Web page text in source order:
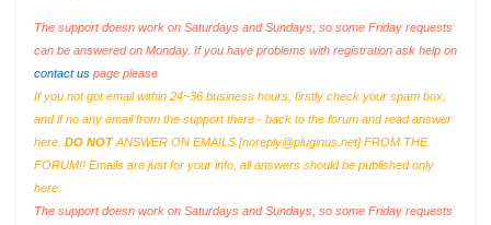
The support doesn work on Saturdays and Sundays, so some Friday requests
can be answered on Monday. If you have problems with registration ask help on
contact us page please
If you not got email within 24~36 business hours, firstly check your spam box,
and if no any email from the support there - back to the forum and read answer
here. DO NOTANSWER ON EMAILS [noreply@pluginus.net] FROM THE
FORUM!! Emails are just for your info, all answers should be published only
here.
The support doesn work on Saturdays and Sundays, so some Friday requests